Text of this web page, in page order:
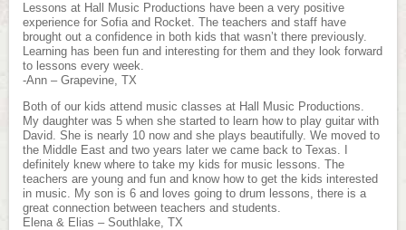
Lessons at Hall Music Productions have been a very positive
experience for Sofia and Rocket. The teachers and staff have
brought out a confidence in both kids that wasn’t there previously.
Learning has been fun and interesting for them and they look forward
to lessons every week.
-Ann – Grapevine, TX
Both of our kids attend music classes at Hall Music Productions.
My daughter was 5 when she started to learn how to play guitar with
David. She is nearly 10 now and she plays beautifully. We moved to
the Middle East and two years later we came back to Texas. I
definitely knew where to take my kids for music lessons. The
teachers are young and fun and know how to get the kids interested
in music. My son is 6 and loves going to drum lessons, there is a
great connection between teachers and students.
Elena & Elias – Southlake, TX